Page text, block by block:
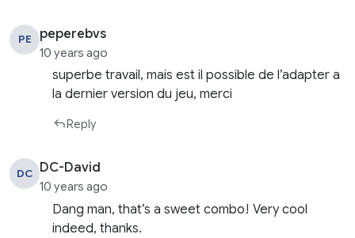
PE peperebvs
10 years ago
superbe travail, mais est il possible de l’adapter a
la dernier version du jeu, merci
Reply
DC DC-David
10 years ago
Dang man, that’s a sweet combo! Very cool
indeed, thanks.